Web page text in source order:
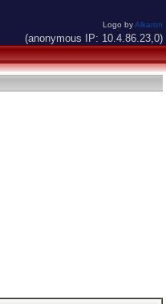
Logo byAlkaron
(anonymous IP: 10.4.86.23,0)